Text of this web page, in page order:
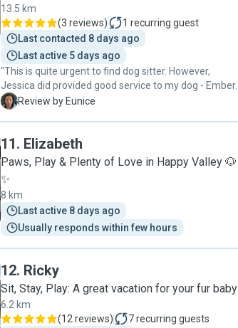
13.5 km
(3 reviews) 1 recurring guest
Last contacted 8 days ago
Last active 5 days ago
"This is quite urgent to find dog sitter. However,
Jessica did provided good service to my dog - Ember.
Really appreciated it."
E Review by Eunice
11. Elizabeth
Paws, Play & Plenty of Love in Happy Valley 🐶
✨
8 km
Last active 8 days ago
Usually responds within few hours
12. Ricky
Sit, Stay, Play: A great vacation for your fur baby
6.2 km
(12 reviews) 7recurring guests